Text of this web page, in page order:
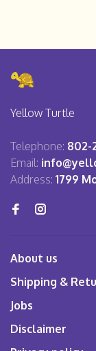
Yellow Turtle
Telephone: 802-
Email:
Address: 1799
About us
Shipping &
Jobs
Disclaimer